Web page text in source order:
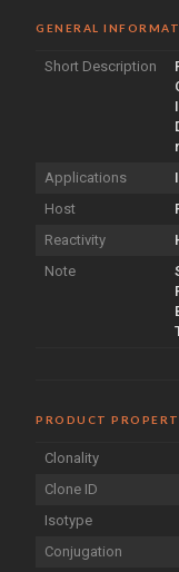
GENERAL
Short Description
Applications
Host
Reactivity
Note
PRODUCT
Clonality
Clone ID
Isotype
Conjugation